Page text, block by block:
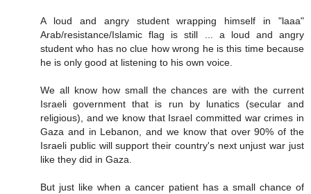
A loud and angry student wrapping himself in "laaa"
Arab/resistance/Islamic flag is still ... a loud and angry
student who has no clue how wrong he is this time because
he is only good at listening to his own voice.
We all know how small the chances are with the current
Israeli government that is run by lunatics (secular and
religious), and we know that Israel committed war crimes in
Gaza and in Lebanon, and we know that over 90% of the
Israeli public will support their country's next unjust war just
like they did in Gaza.
But just like when a cancer patient has a small chance of